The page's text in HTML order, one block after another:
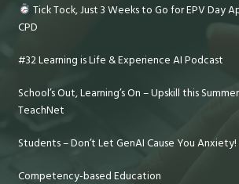
Tick Tock, Just 3 Weeks to Go for EPV Day
CPD
#32 Learning is Life & Experience AI Podcast
School’s Out, Learning’s On – Upskill this
TeachNet
Students – Don’t Let GenAI Cause You Anxiety!
Competency-based Education